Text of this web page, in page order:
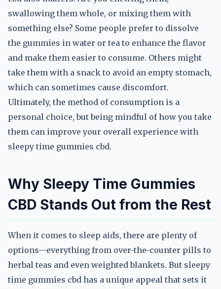
swallowing them whole, or mixing them with
something else? Some people prefer to dissolve
the gummies in water or tea to enhance the flavor
and make them easier to consume. Others might
take them with a snack to avoid an empty stomach,
which can sometimes cause discomfort.
Ultimately, the method of consumption is a
personal choice, but being mindful of how you take
them can improve your overall experience with
sleepy time gummies cbd.
Why Sleepy Time Gummies
CBD Stands Out from the Rest
When it comes to sleep aids, there are plenty of
options—everything from over-the-counter pills to
herbal teas and even weighted blankets. But sleepy
time gummies cbd has a unique appeal that sets it